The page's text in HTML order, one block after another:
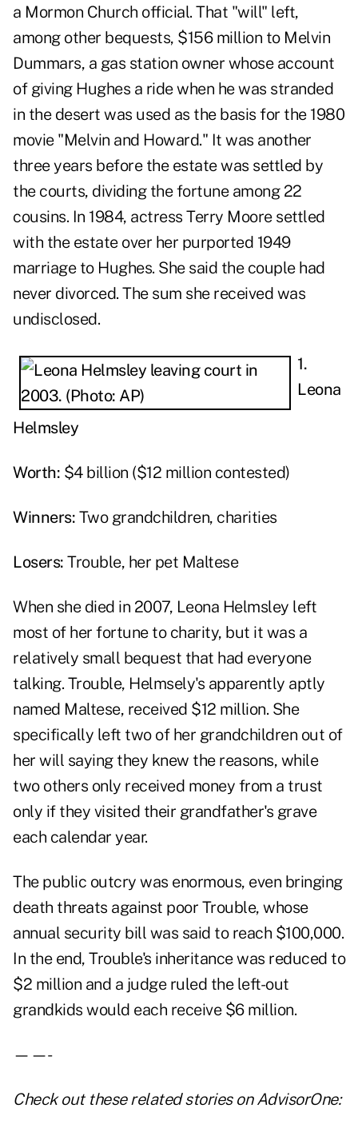
a Mormon Church official. That "will" left,
among other bequests, $156 million to Melvin
Dummars, a gas station owner whose account
of giving Hughes a ride when he was stranded
in the desert was used as the basis for the 1980
movie "Melvin and Howard." It was another
three years before the estate was settled by
the courts, dividing the fortune among 22
cousins. In 1984, actress Terry Moore settled
with the estate over her purported 1949
marriage to Hughes. She said the couple had
never divorced. The sum she received was
undisclosed.
1.
Leona
Helmsley
Worth: $4 billion ($12 million contested)
Winners: Two grandchildren, charities
Losers: Trouble, her pet Maltese
When she died in 2007, Leona Helmsley left
most of her fortune to charity, but it was a
relatively small bequest that had everyone
talking. Trouble, Helmsely's apparently aptly
named Maltese, received $12 million. She
specifically left two of her grandchildren out of
her will saying they knew the reasons, while
two others only received money from a trust
only if they visited their grandfather's grave
each calendar year.
The public outcry was enormous, even bringing
death threats against poor Trouble, whose
annual security bill was said to reach $100,000.
In the end, Trouble's inheritance was reduced to
$2 million and a judge ruled the left-out
grandkids would each receive $6 million.
——-
Check out these related stories on AdvisorOne: